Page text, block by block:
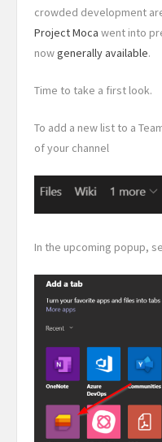
crowded development
Project Moca went into
nowgenerally available.
Time to take a first look.
To add a new list to a
of your channel
In the upcoming popup,